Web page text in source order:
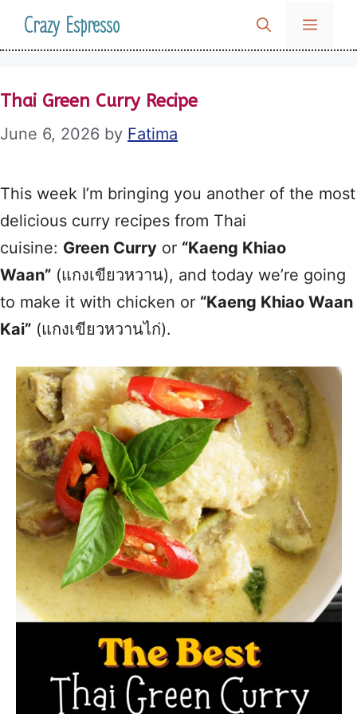
SkipCrazy Espresso MENU
Thai Green Curry Recipe
June 6, 2026 by Fatima
This week I’m bringing you another of the most
delicious curry recipes from Thai
cuisine: Green Curry or “Kaeng Khiao
Waan” (แกงเขียวหวาน), and today we’re going
to make it with chicken or “Kaeng Khiao Waan
Kai” (แกงเขียวหวานไก่).